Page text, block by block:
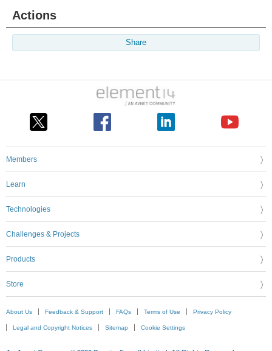
Actions
Share
Members
Learn
Technologies
Challenges & Projects
Products
Store
About Us Feedback & Support FAQs Terms of Use Privacy Policy
Legal and Copyright Notices Sitemap Cookie Settings